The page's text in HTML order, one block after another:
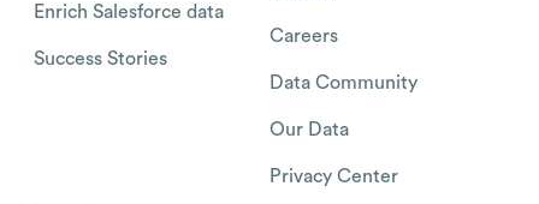
Enrich Salesforce data
Success Stories
Careers
Data Community
Our Data
Privacy Center